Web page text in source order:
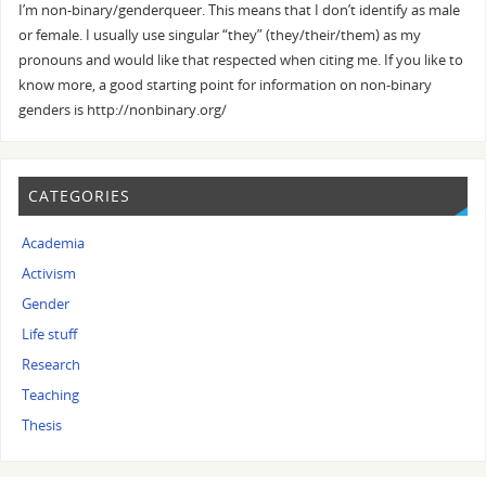
I’m non-binary/genderqueer. This means that I don’t identify as male
or female. I usually use singular “they” (they/their/them) as my
pronouns and would like that respected when citing me. If you like to
know more, a good starting point for information on non-binary
genders is http://nonbinary.org/
CATEGORIES
Academia
Activism
Gender
Life stuff
Research
Teaching
Thesis